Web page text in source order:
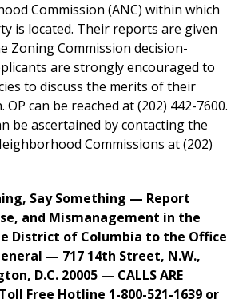
Commission (ANC) within which
is located. Their reports are given
Zoning Commission decision-
are strongly encouraged to
to discuss the merits of their
can be reached at (202) 442-7600.
be ascertained by contacting the
Commissions at (202)
Say Something — Report
and Mismanagement in the
District of Columbia to the Office
— 717 14th Street, N.W.,
D.C. 20005 — CALLS ARE
Free Hotline 1-800-521-1639 or